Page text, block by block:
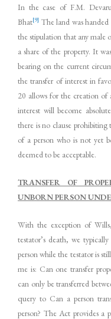
In the case of F.M.
Bhat[9] The land was
the stipulation that any male
a share of the property. It
bearing on the current
the transfer of interest in
20 allows for the creation of
interest will become
there is no clause
of a person who is not yet
deemed to be acceptable.
TRANSFER OF
UNBORN PERSON
With the exception of
testator’s death, we
person while the testator is
me is: Can one transfer
can only be transferred
query to Can a person
person? The Act provides a